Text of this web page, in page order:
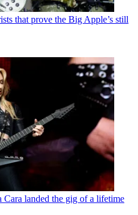
that prove the Big Apple’s still
landed the gig of a lifetime